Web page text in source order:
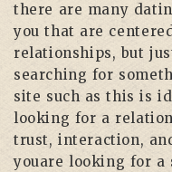
there are many
you that are
relationships, but
searching for
site such as this is
looking for a
trust, interaction,
youare looking for a